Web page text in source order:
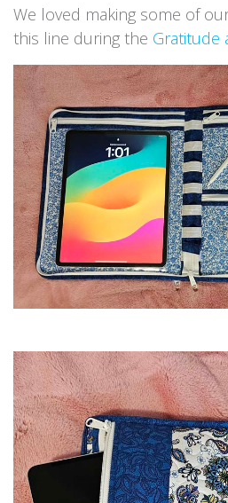
We loved making some of
this line during the Gratitude